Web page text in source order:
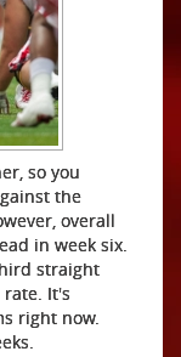
so you
the
overall
in week six.
straight
rate. It's
right now.